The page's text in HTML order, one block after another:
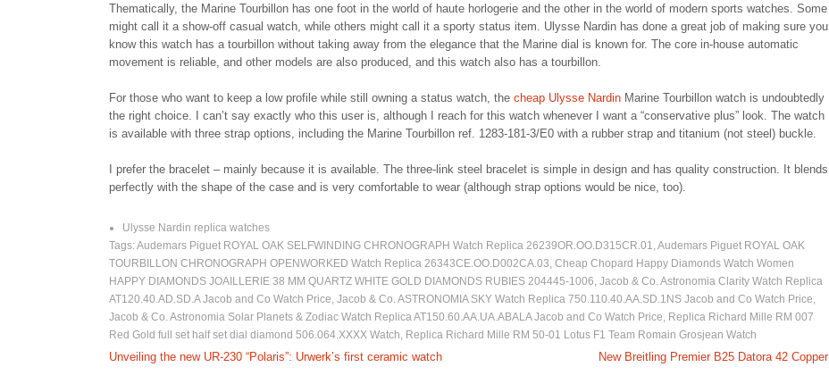
Thematically, the Marine Tourbillon has one foot in the world of haute horlogerie and the other in the world of modern sports watches. Some
might call it a show-off casual watch, while others might call it a sporty status item. Ulysse Nardin has done a great job of making sure you
know this watch has a tourbillon without taking away from the elegance that the Marine dial is known for. The core in-house automatic
movement is reliable, and other models are also produced, and this watch also has a tourbillon.
For those who want to keep a low profile while still owning a status watch, the cheap Ulysse Nardin Marine Tourbillon watch is undoubtedly
the right choice. I can’t say exactly who this user is, although I reach for this watch whenever I want a “conservative plus” look. The watch
is available with three strap options, including the Marine Tourbillon ref. 1283-181-3/E0 with a rubber strap and titanium (not steel) buckle.
I prefer the bracelet – mainly because it is available. The three-link steel bracelet is simple in design and has quality construction. It blends
perfectly with the shape of the case and is very comfortable to wear (although strap options would be nice, too).
Ulysse Nardin replica watches
Tags:Audemars Piguet ROYAL OAK SELFWINDING CHRONOGRAPH Watch Replica 26239OR.OO.D315CR.01,Audemars Piguet ROYAL OAK
TOURBILLON CHRONOGRAPH OPENWORKED Watch Replica 26343CE.OO.D002CA.03, Cheap Chopard Happy Diamonds Watch Women
HAPPY DIAMONDS JOAILLERIE 38 MM QUARTZ WHITE GOLD DIAMONDS RUBIES 204445-1006, Jacob & Co. Astronomia Clarity Watch Replica
AT120.40.AD.SD.A Jacob and Co Watch Price, Jacob & Co. ASTRONOMIA SKY Watch Replica 750.110.40.AA.SD.1NS Jacob and Co Watch Price,
Jacob & Co. Astronomia Solar Planets & Zodiac Watch Replica AT150.60.AA.UA.ABALA Jacob and Co Watch Price, Replica Richard Mille RM 007
Red Gold full set half set dial diamond 506.064.XXXX Watch, Replica Richard Mille RM 50-01 Lotus F1 Team Romain Grosjean Watch
P
Unveiling the new UR-230 “Polaris”: Urwerk’s first ceramic watch New Breitling Premier B25 Datora 42 Copper